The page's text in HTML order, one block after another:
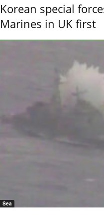
Korean special
Marines in UK first
Sea